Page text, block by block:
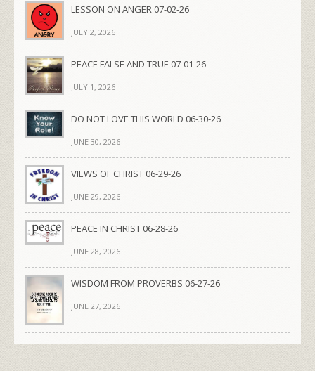
LESSON ON ANGER 07-02-26
JULY 2, 2026
PEACE FALSE AND TRUE 07-01-26
JULY 1, 2026
DO NOT LOVE THIS WORLD 06-30-26
JUNE 30, 2026
VIEWS OF CHRIST 06-29-26
JUNE 29, 2026
PEACE IN CHRIST 06-28-26
JUNE 28, 2026
WISDOM FROM PROVERBS 06-27-26
JUNE 27, 2026